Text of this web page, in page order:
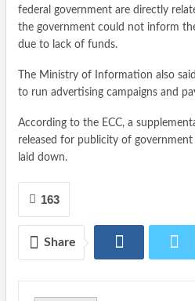
federal government are directly
the government could not inform
due to lack of funds.
The Ministry of Information also
to run advertising campaigns and
According to the ECC, a
released for publicity of
laid down.
163
Share